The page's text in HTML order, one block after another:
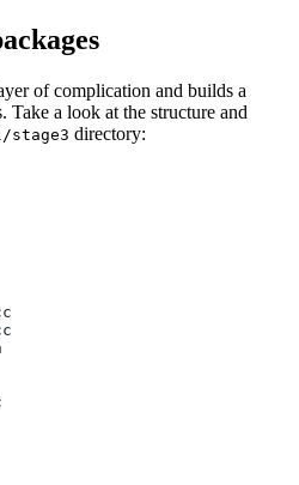
of complication and builds a
a look at the structure and
directory: